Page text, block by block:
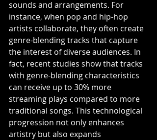
sounds and arrangements. For
instance, when pop and hip-hop
artists collaborate, they often create
genre-blending tracks that capture
the interest of diverse audiences. In
fact, recent studies show that tracks
with genre-blending characteristics
can receive up to 30% more
streaming plays compared to more
traditional songs. This technological
progression not only enhances
artistry but also expands